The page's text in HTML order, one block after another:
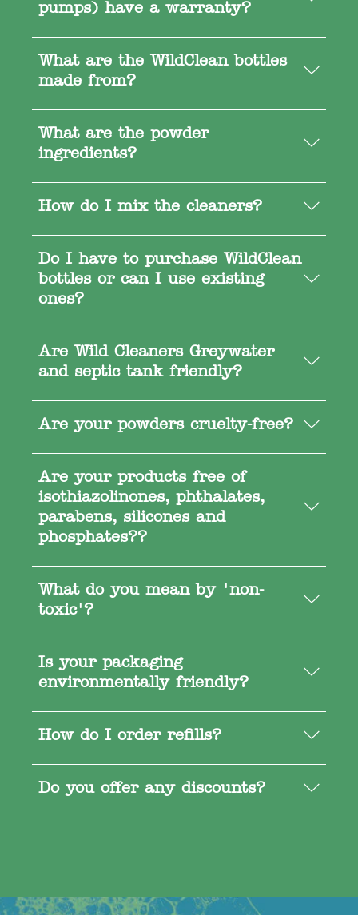
pumps) have a warranty?
What are the WildClean bottles
made from?
What are the powder
ingredients?
How do I mix the cleaners?
Do I have to purchase WildClean
bottles or can I use existing
ones?
Are Wild Cleaners Greywater
and septic tank friendly?
Are your powders cruelty-free?
Are your products free of
isothiazolinones, phthalates,
parabens, silicones and
phosphates??
What do you mean by 'non-
toxic'?
Is your packaging
environmentally friendly?
How do I order refills?
Do you offer any discounts?